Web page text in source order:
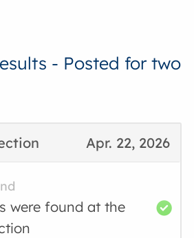
- Posted for two
Apr. 22, 2026
were found at the